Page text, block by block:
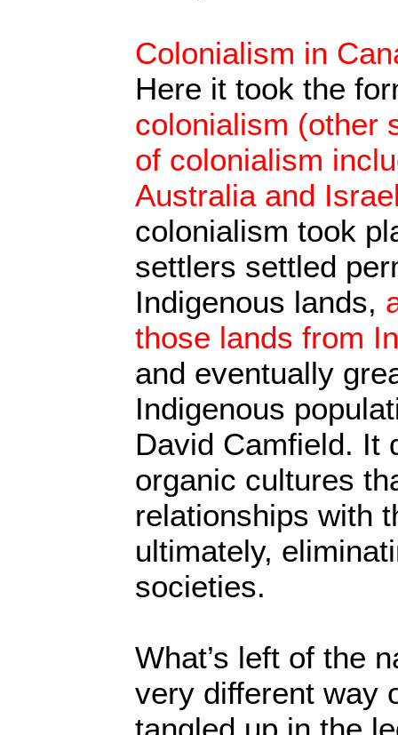
Colonialism in
Here it took the
colonialism (other
of colonialism
Australia and
colonialism took
settlers settled
Indigenous lands,
those lands from
and eventually
Indigenous
David Camfield. It
organic cultures
relationships with
ultimately,
societies.
What’s left of the
very different way